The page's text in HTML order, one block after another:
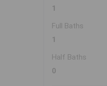
1
Full Baths
1
Half Baths
0